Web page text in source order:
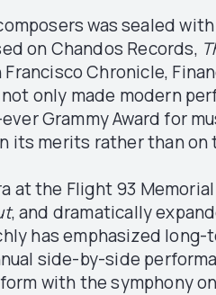
was sealed
on Chandos Records,
Francisco Chronicle,
only made modern
Grammy Award for
its merits rather than on
the Flight 93
, and dramatically
has emphasized
side-by-side
with the symphony on